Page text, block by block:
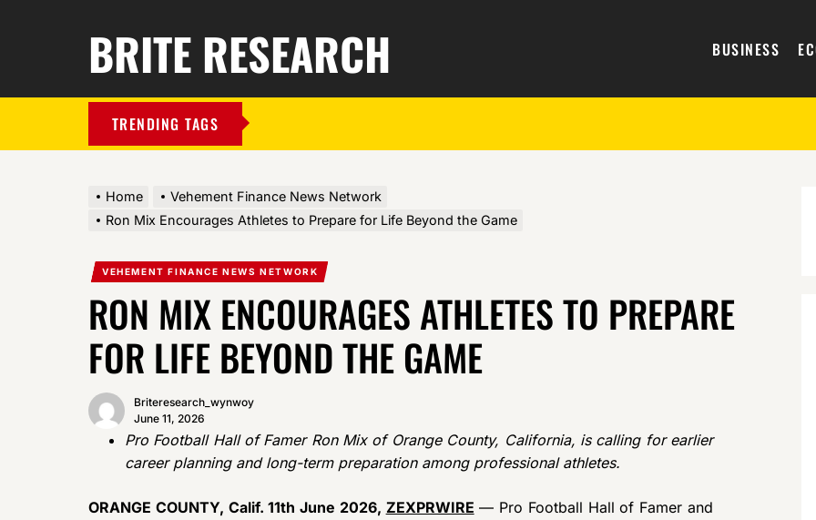
BRITE RESEARCH BUSINESS
TRENDING TAGS
Home
Vehement Finance News Network
Ron Mix Encourages Athletes to Prepare for Life Beyond the Game
VEHEMENT FINANCE NEWS NETWORK
RON MIX ENCOURAGES ATHLETES TO PREPARE
FOR LIFE BEYOND THE GAME
Briteresearch_wynwoy
June 11, 2026
Pro Football Hall of Famer Ron Mix of Orange County, California, is calling for earlier
career planning and long-term preparation among professional athletes.
ORANGE COUNTY, Calif. 11th June 2026, ZEXPRWIRE — Pro Football Hall of Famer and